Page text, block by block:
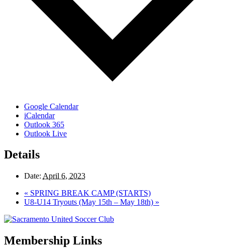
Google Calendar
iCalendar
Outlook 365
Outlook Live
Details
Date: April 6, 2023
« SPRING BREAK CAMP (STARTS)
U8-U14 Tryouts (May 15th – May 18th) »
Membership Links